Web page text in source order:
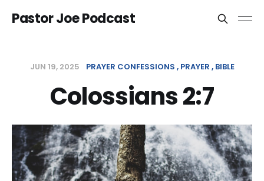
Pastor Joe Podcast
JUN 19, 2025 PRAYER CONFESSIONS PRAYER BIBLE
Colossians 2:7